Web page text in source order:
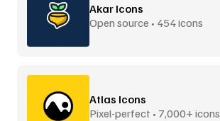
Akar Icons
Open source • 454 icons
Atlas Icons
Pixel-perfect • 7,000+ icons